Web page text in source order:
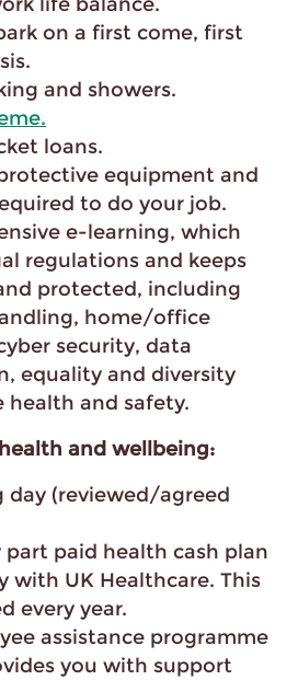
on a first come, first
and showers.
loans.
equipment and
to do your job.
e-learning, which
regulations and keeps
protected, including
home/office
security, data
equality and diversity
health and safety.
and wellbeing:
day (reviewed/agreed
part paid health cash plan
with UK Healthcare. This
every year.
assistance programme
you with support